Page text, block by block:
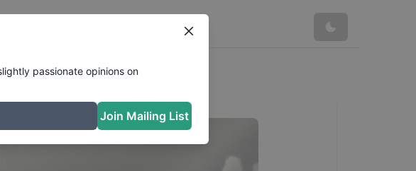
passionate opinions on
Join Mailing List